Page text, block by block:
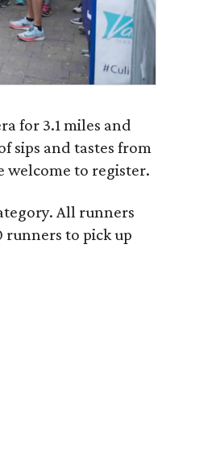
for 3.1 miles and
sips and tastes from
welcome to register.
All runners
to pick up